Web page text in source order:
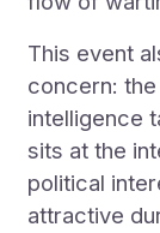
This event
concern:
intelligence
sits at the
political
attractive